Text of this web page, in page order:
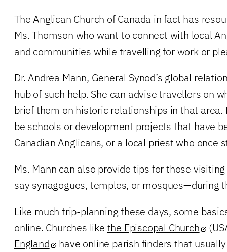
The Anglican Church of Canada in fact has
Ms. Thomson who want to connect with local
and communities while travelling for work or
Dr. Andrea Mann, General Synod’s global
hub of such help. She can advise travellers on
brief them on historic relationships in that
be schools or development projects that have
Canadian Anglicans, or a local priest who once
Ms. Mann can also provide tips for those
say synagogues, temples, or mosques—during
Like much trip-planning these days, some
online. Churches like the Episcopal Church
England
have online parish finders that